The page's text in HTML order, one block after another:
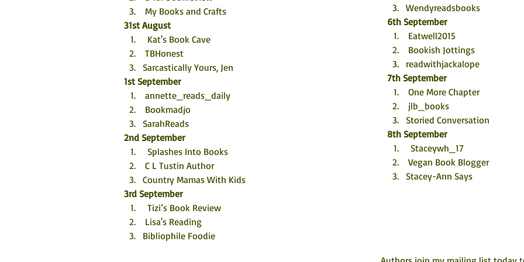
My Books and Crafts
31st August
  Kat's Book Cave
TBHonest
Sarcastically Yours, Jen
1st September
annette_reads_daily
Bookmadjo
SarahReads
2nd September
  Splashes Into Books
C L Tustin Author
Country Mamas With Kids
3rd September
  Tizi’s Book Review
Lisa's Reading
Bibliophile Foodie
Wendyreadsbooks
6th September
Eatwell2015
Bookish Jottings
readwithjackalope
7th September
One More Chapter
jlb_books
Storied Conversation
8th September
  Staceywh_17
Vegan Book Blogger
Stacey-Ann Says